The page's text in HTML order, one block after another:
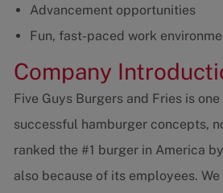
Advancement opportunities
Fun, fast-paced work
Company
Five Guys Burgers and Fries is
successful hamburger concepts,
ranked the #1 burger in America
also because of its employees.